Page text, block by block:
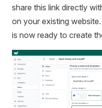
share this link directly
on your existing
is now ready to create